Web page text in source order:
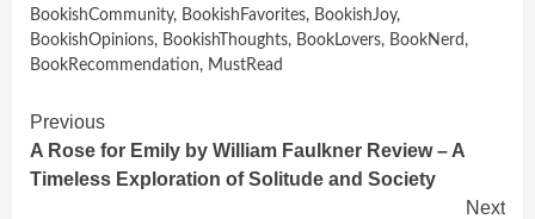
BookishCommunity, BookishFavorites, BookishJoy,
BookishOpinions, BookishThoughts, BookLovers, BookNerd ,
BookRecommendation, MustRead
Continue
Reading
Previous
A Rose for Emily by William Faulkner Review – A
Timeless Exploration of Solitude and Society
Next